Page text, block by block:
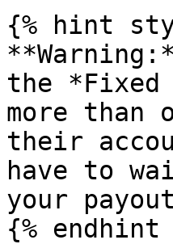
{% hint
the
more than
their
have to
your
{% endhint